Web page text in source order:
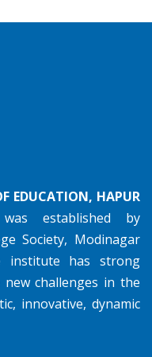
EDUCATION, HAPUR
established by
Society, Modinagar
institute has strong
challenges in the
innovative, dynamic